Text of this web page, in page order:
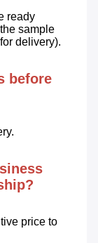
ready
sample
delivery).
before
price to